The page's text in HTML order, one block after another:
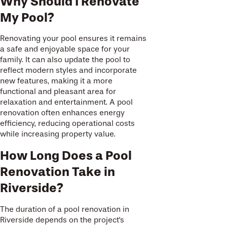
My Pool?
Renovating your pool ensures it remains
a safe and enjoyable space for your
family. It can also update the pool to
reflect modern styles and incorporate
new features, making it a more
functional and pleasant area for
relaxation and entertainment. A pool
renovation often enhances energy
efficiency, reducing operational costs
while increasing property value.
How Long Does a Pool
Renovation Take in
Riverside?
The duration of a pool renovation in
Riverside depends on the project's